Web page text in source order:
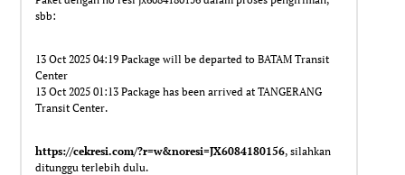
sbb:
13 Oct 2025 04:19 Package will be departed to BATAM Transit
Center
13 Oct 2025 01:13 Package has been arrived at TANGERANG
Transit Center.
https://cekresi.com/?r=w&noresi=JX6084180156, silahkan
ditunggu terlebih dulu.